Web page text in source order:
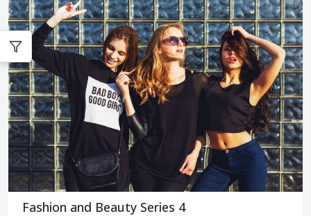
Fashion and Beauty Series 4